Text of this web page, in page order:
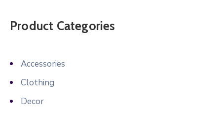
Product Categories
Accessories
Clothing
Decor